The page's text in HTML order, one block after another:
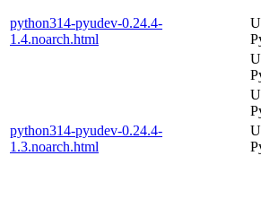
python314-pyudev-0.24.4-
1.4.noarch.html
python314-pyudev-0.24.4-
1.3.noarch.html